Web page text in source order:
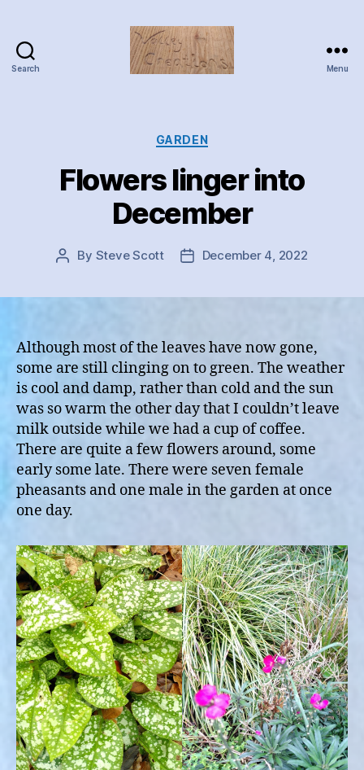
Search Menu
Categories
GARDEN
Flowers linger into
December
Post
By Steve Scott
PostDecember 4, 2022
Although most of the leaves have now gone,
some are still clinging on to green. The weather
is cool and damp, rather than cold and the sun
was so warm the other day that I couldn’t leave
milk outside while we had a cup of coffee.
There are quite a few flowers around, some
early some late. There were seven female
pheasants and one male in the garden at once
one day.